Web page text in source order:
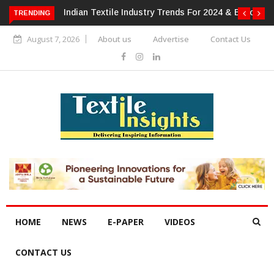
TRENDING
2024 & BeyondAlok Industries Expands Global Footprint In
Home Textiles & Apparel
August 7, 2026 About us Advertise Contact Us
HOME NEWS E-PAPER VIDEOS
CONTACT US